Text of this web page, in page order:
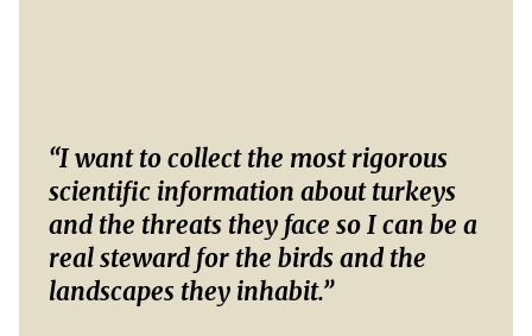
“I want to collect the most rigorous
scientific information about turkeys
and the threats they face so I can be a
real steward for the birds and the
landscapes they inhabit.”